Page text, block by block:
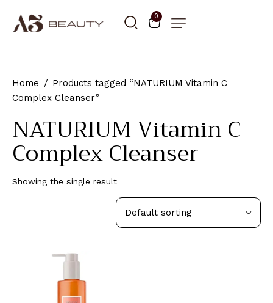
0
Home
Products tagged “NATURIUM Vitamin C
Complex Cleanser”
NATURIUM Vitamin C
Complex Cleanser
Showing the single result